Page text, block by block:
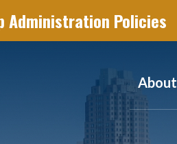
Administration Policies
About